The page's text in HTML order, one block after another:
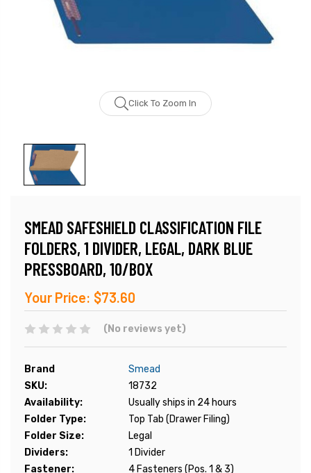
Click To Zoom In
SMEAD SAFESHIELD CLASSIFICATION FILE
FOLDERS, 1 DIVIDER, LEGAL, DARK BLUE
PRESSBOARD, 10/BOX
Your Price: $73.60
(No reviews yet)
Brand
Smead
SKU:
18732
Availability:
Usually ships in 24 hours
Folder Type:
Top Tab (Drawer Filing)
Folder Size:
Legal
Dividers:
1 Divider
Fastener:
4 Fasteners (Pos. 1 & 3)